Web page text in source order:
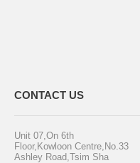
CONTACT US
Unit 07,On 6th
Floor,Kowloon Centre,No.33
Ashley Road,Tsim Sha